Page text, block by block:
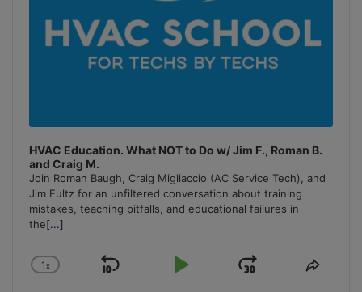
HVAC Education. What NOT to Do w/ Jim F., Roman B.
and Craig M.
Join Roman Baugh, Craig Migliaccio (AC Service Tech), and
Jim Fultz for an unfiltered conversation about training
mistakes, teaching pitfalls, and educational failures in
the[...]
Change
1x
Skip
Play
Jump
Share